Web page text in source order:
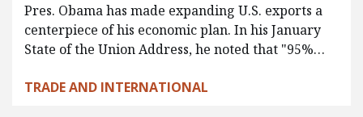
Pres. Obama has made expanding U.S. exports a
centerpiece of his economic plan. In his January
State of the Union Address, he noted that "95%…
TRADE AND INTERNATIONAL